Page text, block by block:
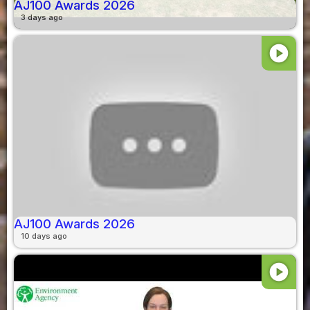
AJ100 Awards 2026
3 days ago
play_circle
AJ100 Awards 2026
10 days ago
play_circle